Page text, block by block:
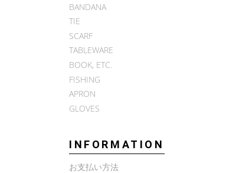
BANDANA
TIE
SCARF
TABLEWARE
BOOK, ETC.
FISHING
APRON
GLOVES
INFORMATION
お支払い方法